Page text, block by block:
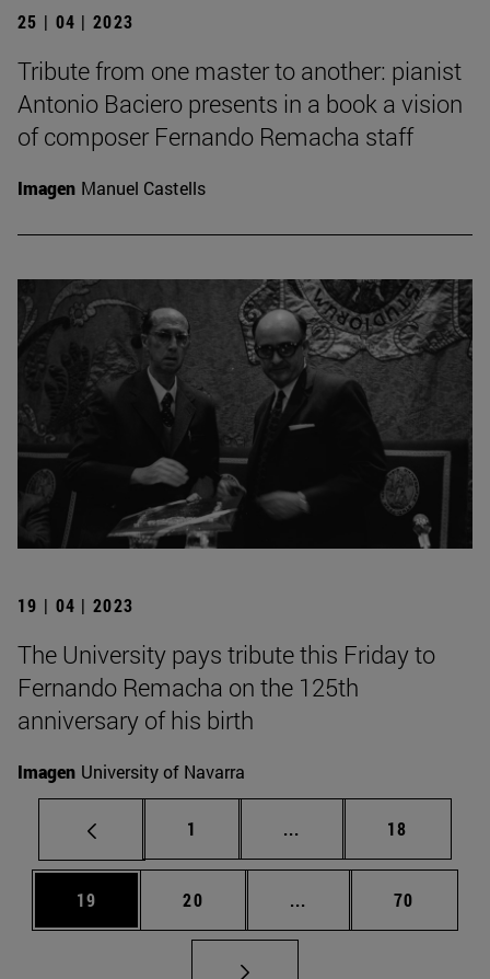
25 | 04 | 2023
Tribute from one master to another: pianist
Antonio Baciero presents in a book a vision
of composer Fernando Remacha staff
Imagen Manuel Castells
19 | 04 | 2023
The University pays tribute this Friday to
Fernando Remacha on the 125th
anniversary of his birth
Imagen University of Navarra
Page
1 ... Intermediate pages
Page
18
Page
19 Page
20 ... Intermediate pages
Page
70